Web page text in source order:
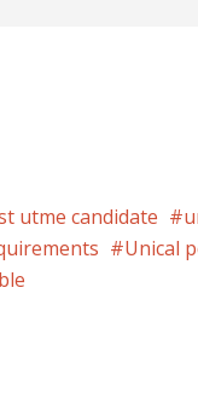
utme candidate
Unical